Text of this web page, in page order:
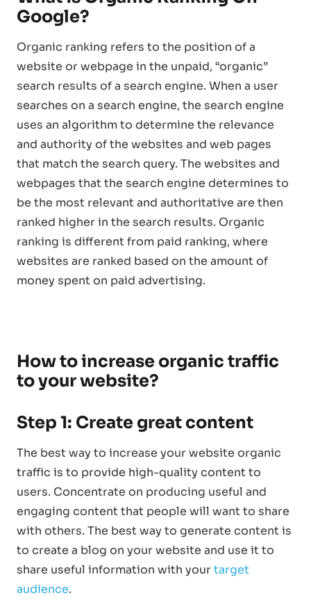
Google?
Organic ranking refers to the position of a
website or webpage in the unpaid, “organic”
search results of a search engine. When a user
searches on a search engine, the search engine
uses an algorithm to determine the relevance
and authority of the websites and web pages
that match the search query. The websites and
webpages that the search engine determines to
be the most relevant and authoritative are then
ranked higher in the search results. Organic
ranking is different from paid ranking, where
websites are ranked based on the amount of
money spent on paid advertising.
How to increase organic traffic
to your website?
Step 1: Create great content
The best way to increase your website organic
traffic is to provide high-quality content to
users. Concentrate on producing useful and
engaging content that people will want to share
with others. The best way to generate content is
to create a blog on your website and use it to
share useful information with yourtarget
audience.